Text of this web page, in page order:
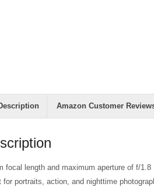
Amazon Customer
focal length and maximum aperture of f/1.8
for portraits, action, and nighttime